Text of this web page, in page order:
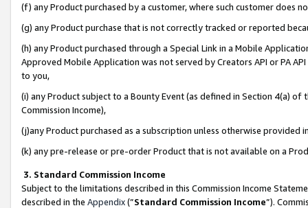
(f) any Product purchased by a customer, where such customer does
(g) any Product purchase that is not correctly tracked or reported
(h) any Product purchased through a Special Link in a Mobile
Approved Mobile Application was not served by Creators API or PA
to you,
(i) any Product subject to a Bounty Event (as defined in Section 4(a)
Commission Income),
(j)any Product purchased as a subscription unless otherwise provided
(k) any pre-release or pre-order Product that is not available on a
3. Standard Commission Income
Subject to the limitations described in this Commission Income
described in the Appendix(”Standard Commission Income”).